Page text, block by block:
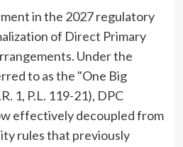
in the 2027 regulatory
of Direct Primary
Under the
to as the "One Big
1, P.L. 119-21), DPC
effectively decoupled from
rules that previously